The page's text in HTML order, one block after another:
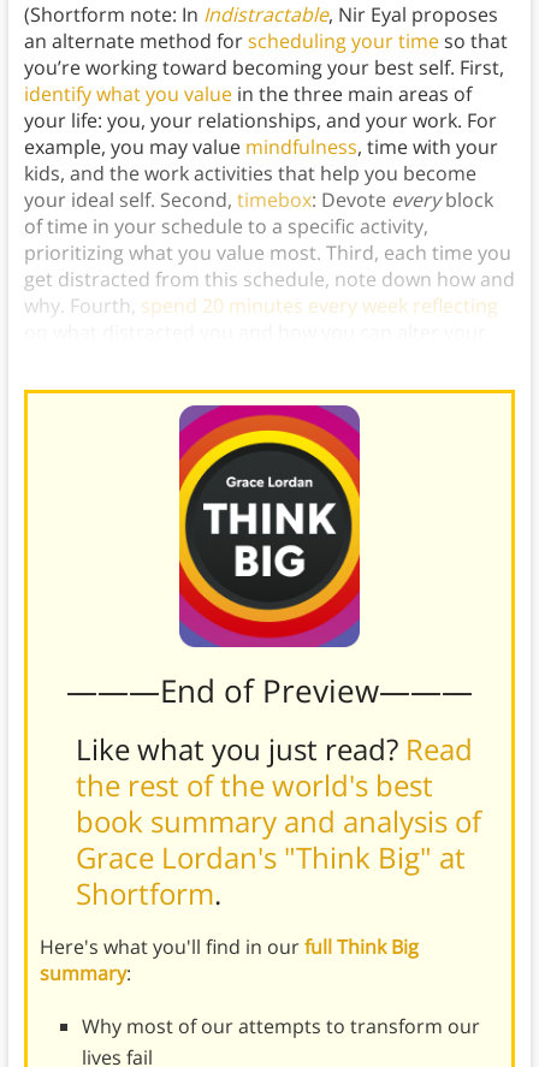
(Shortform note: In Indistractable, Nir Eyal proposes
an alternate method forscheduling your timeso that
you’re working toward becoming your best self. First,
identify what you valuein the three main areas of
your life: you, your relationships, and your work. For
example, you may value mindfulness, time with your
kids, and the work activities that help you become
your ideal self. Second, timebox: Devote everyblock
of time in your schedule to a specific activity,
prioritizing what you value most. Third, each time you
get distracted from this schedule, note down how and
why. Fourth, spend 20 minutes every week reflecting
———End of Preview———
Like what you just read? Read
the rest of the world's best
book summary and analysis of
Grace Lordan's "Think Big" at
Shortform.
Here's what you'll find in ourfull Think Big
summary:
Why most of our attempts to transform our
lives fail